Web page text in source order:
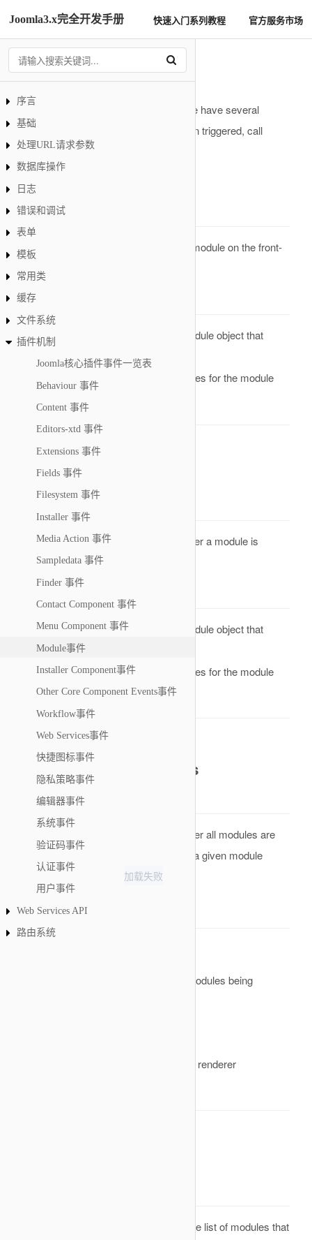
Joomla3.x完全开发手册 快速入门系列教程 官方服务市场
序言
基础
处理URL请求参数
数据库操作
日志
错误和调试
表单
模板
常用类
缓存
文件系统
插件机制
Joomla核心插件事件一览表
Behaviour 事件
Content 事件
Editors-xtd 事件
Extensions 事件
Fields 事件
Filesystem 事件
Installer 事件
Media Action 事件
Sampledata 事件
Finder 事件
Contact Component 事件
Menu Component 事件
Module事件
Installer Component事件
Other Core Component Events事件
Workflow事件
Web Services事件
快捷图标事件
隐私策略事件
编辑器事件
系统事件
验证码事件
认证事件
用户事件
Web Services API
路由系统
Module事件
In a standard installation of Joomla! we have several
predefined Module events which, when triggered, call
functions in the associated plugins.
onRenderModule
Description
This is an event that is called when a module on the front-
or back-end is rendered.
Parameters
&module
A reference to a Module object that
holds all the data of the module
&attribs An array of attributes for the module
Return Value
None. Result will be omitted.
onAfterRenderModule
Description
This is an event that is called when after a module is
rendered on the back- or front-end
Parameters
&module
A reference to a Module object that
holds all the data of the module
&attribs An array of attributes for the module
Return Value
None. Result will be omitted.
onAfterRenderModules
Description
This is an event that is called when after all modules are
rendered on the back- or front-end for a given module
position. Introduced in 加载失败
Parameters
A reference to the output html of the modules being
An array of parameters for the module renderer
This is an event that is called before the list of modules that